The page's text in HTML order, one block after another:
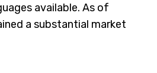
available. As of
a substantial market